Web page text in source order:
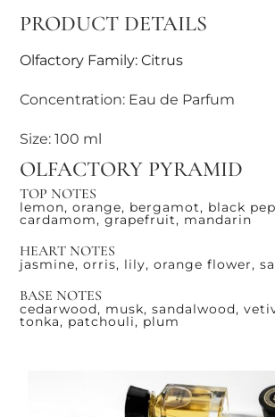
PRODUCT DETAILS
Olfactory Family: Citrus
Concentration: Eau de Parfum
Size: 100 ml
OLFACTORY PYRAMID
TOP NOTES
lemon, orange, bergamot, black
cardamom, grapefruit, mandarin
HEART NOTES
jasmine, orris, lily, orange flower,
BASE NOTES
cedarwood, musk, sandalwood,
tonka, patchouli, plum